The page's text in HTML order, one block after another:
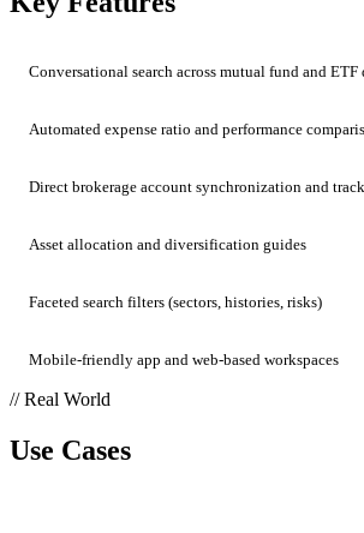
Conversational search across mutual fund and ETF
Automated expense ratio and performance
Direct brokerage account synchronization and
Asset allocation and diversification guides
Faceted search filters (sectors, histories, risks)
Mobile-friendly app and web-based workspaces
// Real World
Use Cases